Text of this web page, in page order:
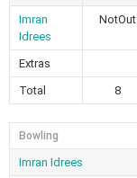
Imran
Idrees
NotOut
Extras
Total
8
Bowling
Imran Idrees